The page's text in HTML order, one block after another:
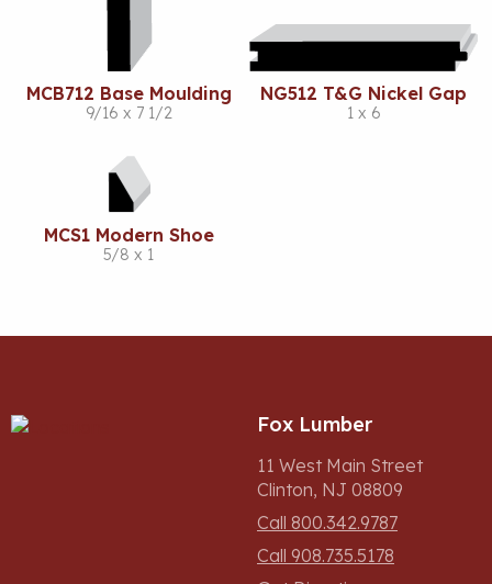
MCB712 Base Moulding
9/16 x 7 1/2
NG512 T&G Nickel Gap
1 x 6
MCS1 Modern Shoe
5/8 x 1
Fox Lumber
11 West Main Street
Clinton, NJ 08809
Call 800.342.9787
Call 908.735.5178